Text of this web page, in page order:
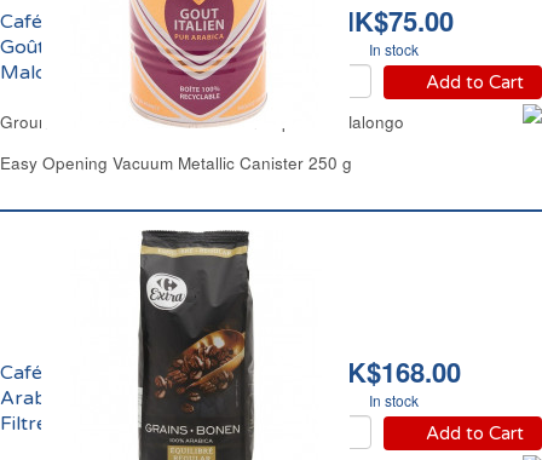
HK$75.00
In stock
Add to Cart
Café Moulu Pur Arabica
Goût Italien Expresso
Malongo
Ground Pur Arabica Coffee Italian Espresso Malongo
Easy Opening Vacuum Metallic Canister 250 g
HK$168.00
In stock
Add to Cart
Café en Grains 100%
Arabica Intensité 6
Filtre Carrefour